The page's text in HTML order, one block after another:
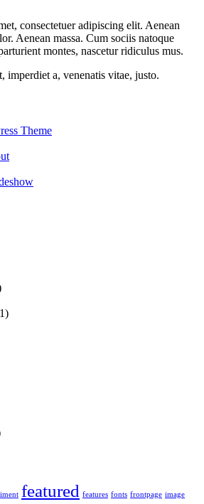
consectetuer adipiscing elit. Aenean
Aenean massa. Cum sociis natoque
montes, nascetur ridiculus mus.
imperdiet a, venenatis vitae, justo.
Theme
featured features fonts frontpage image